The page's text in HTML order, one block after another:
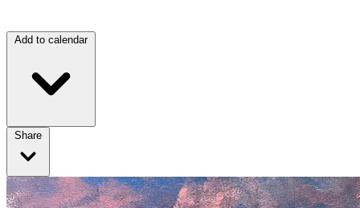
Add to calendar
Share